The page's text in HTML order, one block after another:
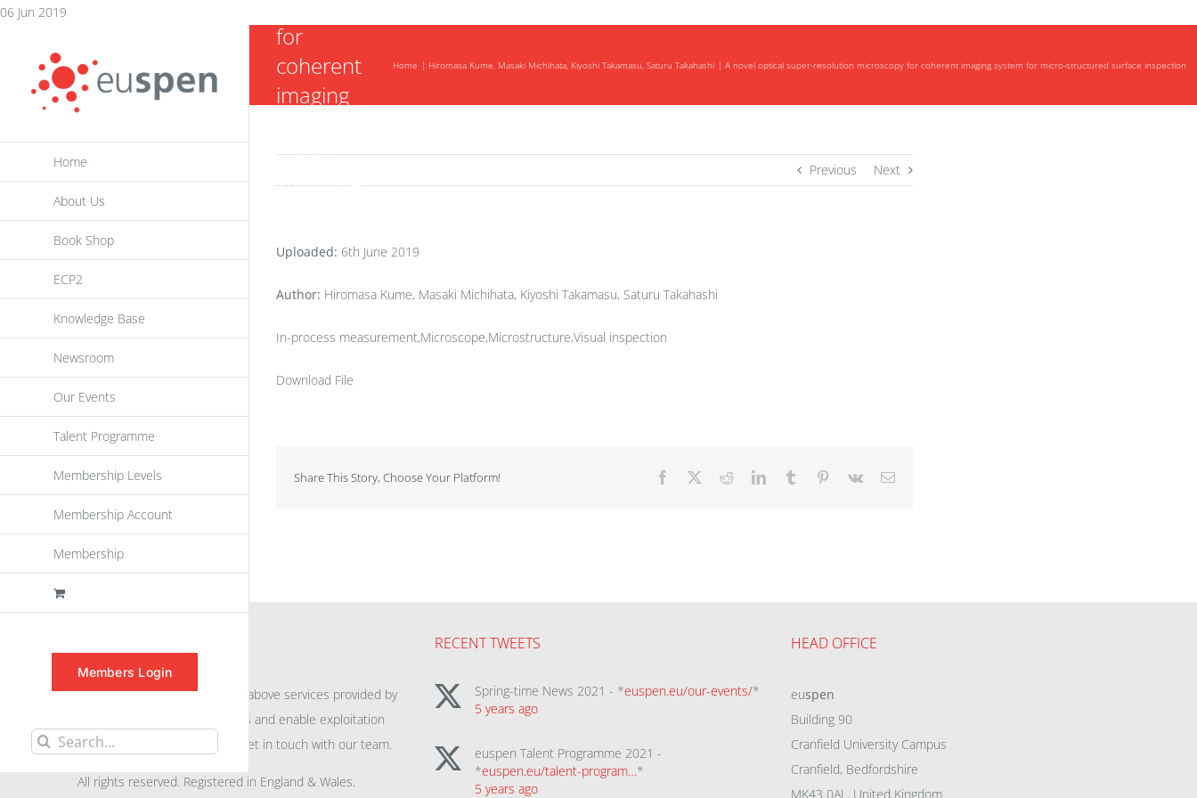
06 Jun 2019
content
Home
About Us
Book Shop
ECP2
Knowledge Base
Newsroom
Our Events
Talent Programme
Membership Levels
Membership Account
Membership
Members Login
Search
for
coherent
imaging
micro-
structured
inspection
Home Hiromasa Kume, Masaki Michihata, Kiyoshi Takamasu, Saturu Takahashi A novel optical super-resolution microscopy for coherent imaging system for micro-structured surface inspection
Previous Next
Uploaded: 6th June 2019
Author: Hiromasa Kume, Masaki Michihata, Kiyoshi Takamasu, Saturu Takahashi
In-process measurement,Microscope,Microstructure,Visual inspection
Download File
Share This Story, Choose Your Platform! Facebook RedditLinkedInTumblr Pinterest
Vk Email
For further information on the above services provided by
to promote awareness and enable exploitation
within the community please get in touch with our team.
All rights reserved. Registered in England & Wales.
RECENT TWEETS
Spring-time News 2021 - *euspen.eu/our-events/*
5 years ago
euspen Talent Programme 2021 -
*euspen.eu/talent-program…*
5 years ago
HEAD OFFICE
euspen
Building 90
Cranfield University Campus
Cranfield, Bedfordshire
MK43 0AL, United Kingdom